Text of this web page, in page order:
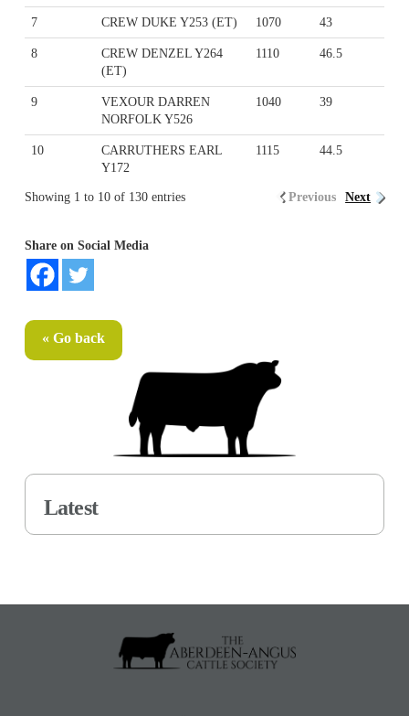
7 CREW DUKE Y253 (ET) 1070 43
8
CREW DENZEL Y264
(ET)
1110 46.5
9
VEXOUR DARREN
NORFOLK Y526
1040 39
10
CARRUTHERS EARL
Y172
1115 44.5
Showing 1 to 10 of 130 entries Previous Next
Share on Social Media
« Go back
Latest